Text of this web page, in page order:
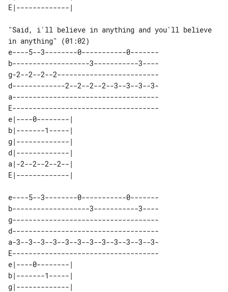
"Said, i'll believe in anything and you'll believe
in anything" (01:02)
e----5--3--------0-----------0-------
b-------------------3-----------3----
g-2--2--2--2-------------------------
d-------------2--2--2--2--3--3--3--3-
a------------------------------------
E------------------------------------
e|----0--------|
b|-------1-----|
g|-------------|
d|-------------|
a|-2--2--2--2--|
e----5--3--------0-----------0-------
b-------------------3-----------3----
g------------------------------------
d------------------------------------
a-3--3--3--3--3--3--3--3--3--3--3--3-
E------------------------------------
e|----0--------|
b|-------1-----|
g|-------------|